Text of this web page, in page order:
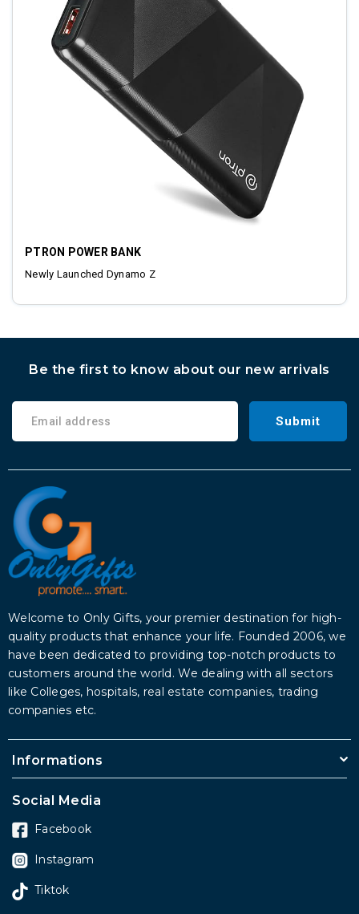
PTRON POWER BANK
Newly Launched Dynamo Z
Be the first to know about our new arrivals
Submit
Welcome to Only Gifts, your premier destination for high-
quality products that enhance your life. Founded 2006, we
have been dedicated to providing top-notch products to
customers around the world. We dealing with all sectors
like Colleges, hospitals, real estate companies, trading
companies etc.
Informations
Social Media
Facebook
Instagram
Tiktok